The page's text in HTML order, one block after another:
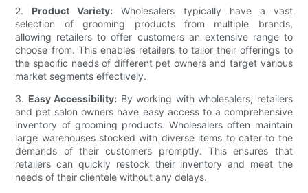
2. Product Variety: Wholesalers typically have a vast
selection of grooming products from multiple brands,
allowing retailers to offer customers an extensive range to
choose from. This enables retailers to tailor their offerings to
the specific needs of different pet owners and target various
market segments effectively.
3. Easy Accessibility: By working with wholesalers, retailers
and pet salon owners have easy access to a comprehensive
inventory of grooming products. Wholesalers often maintain
large warehouses stocked with diverse items to cater to the
demands of their customers promptly. This ensures that
retailers can quickly restock their inventory and meet the
needs of their clientele without any delays.